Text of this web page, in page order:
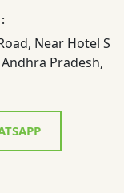
Near Hotel S
Pradesh,